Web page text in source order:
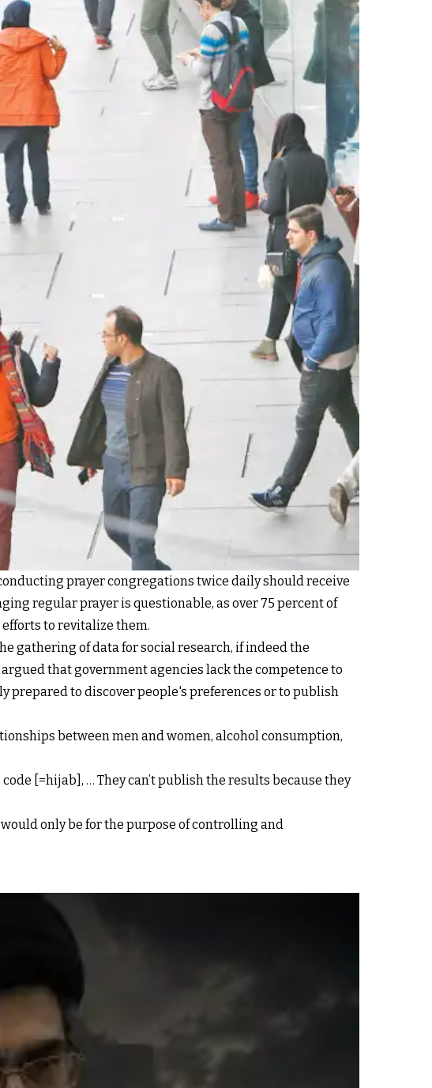
prayer congregations twice daily should receive
regular prayer is questionable, as over 75 percent of
to revitalize them.
gathering of data for social research, if indeed the
that government agencies lack the competence to
to discover people's preferences or to publish
between men and women, alcohol consumption,
[=hijab], … They can’t publish the results because they
only be for the purpose of controlling and